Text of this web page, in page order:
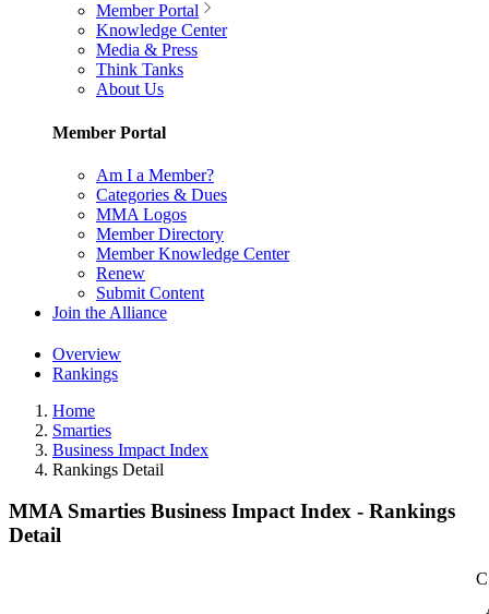
Member Portal
Knowledge Center
Media & Press
Think Tanks
About Us
Member Portal
Am I a Member?
Categories & Dues
MMA Logos
Member Directory
Member Knowledge Center
Renew
Submit Content
Join the Alliance
Overview
Rankings
Home
Smarties
Business Impact Index
Rankings Detail
MMA Smarties Business Impact Index - Rankings
Detail